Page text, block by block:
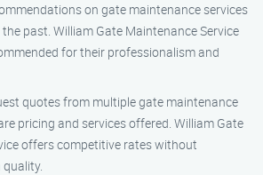
on gate maintenance services
past. William Gate Maintenance Service
for their professionalism and
quotes from multiple gate maintenance
pricing and services offered. William Gate
offers competitive rates without